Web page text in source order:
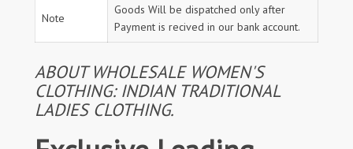
Note
Goods Will be dispatched only after
Payment is recived in our bank account.
ABOUT WHOLESALE WOMEN'S
CLOTHING: INDIAN TRADITIONAL
LADIES CLOTHING.